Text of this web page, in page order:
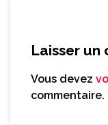
Laisser un
Vous devez
commentaire.